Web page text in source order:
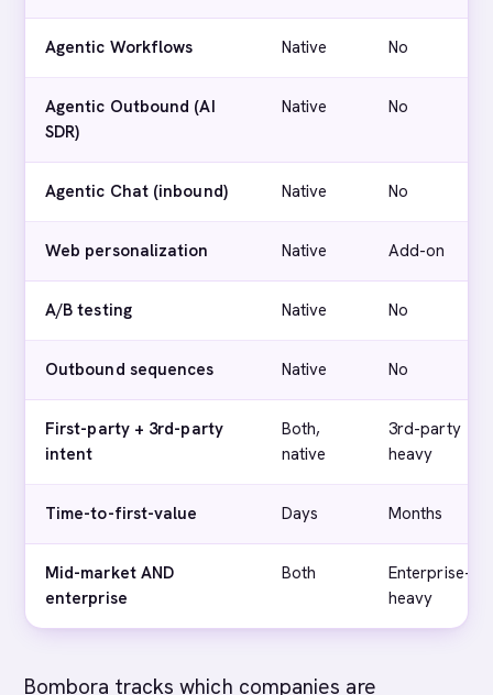
Agentic Workflows Native No
Agentic Outbound (AI
SDR)
Native No
Agentic Chat (inbound) Native No
Web personalization Native Add-on
A/B testing Native No
Outbound sequences Native No
First-party + 3rd-party
intent
Both,
native
3rd-party
heavy
Time-to-first-value Days Months
Mid-market AND
enterprise
Both
Enterprise-
heavy
Bombora tracks which companies are